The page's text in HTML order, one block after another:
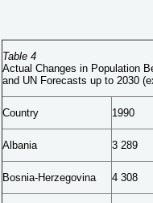
Table 4
Actual Changes in Population
and UN Forecasts up to 2030
Country 1990
Albania 3 289
Bosnia-Herzegovina 4 308